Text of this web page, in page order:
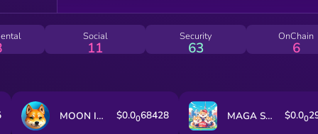
Social
11
Security
63
OnChain
6
MOON INU $0.0068428 MAGA SHIBA $0.00